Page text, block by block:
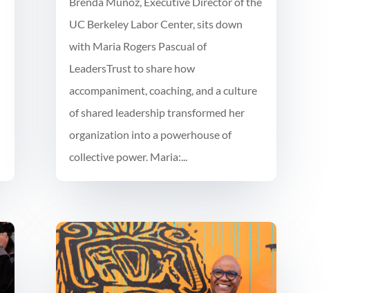
UC Berkeley Labor Center, sits down
with Maria Rogers Pascual of
LeadersTrust to share how
accompaniment, coaching, and a culture
of shared leadership transformed her
organization into a powerhouse of
collective power. Maria:...